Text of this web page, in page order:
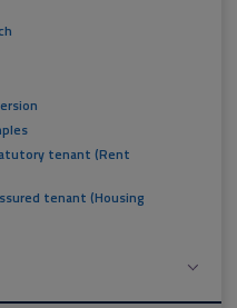
tenant (Rent
tenant (Housing